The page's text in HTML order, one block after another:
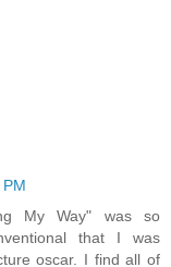
My Way" was so
that I was
oscar. I find all of